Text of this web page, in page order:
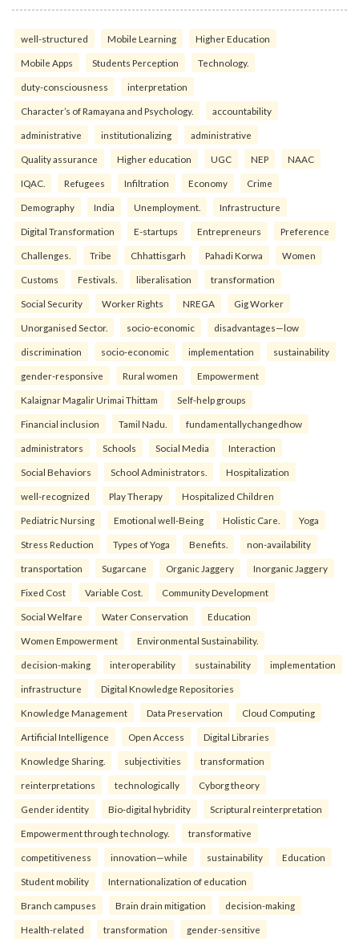
well-structured Mobile Learning Higher Education
Mobile Apps Students Perception Technology.
duty-consciousness interpretation
Character’s of Ramayana and Psychology. accountability
administrative institutionalizing administrative
Quality assurance Higher education UGC NEP NAAC
IQAC. Refugees Infiltration Economy Crime
Demography India Unemployment. Infrastructure
Digital Transformation E-startups Entrepreneurs Preference
Challenges. Tribe Chhattisgarh Pahadi Korwa Women
Customs Festivals. liberalisation transformation
Social Security Worker Rights NREGA Gig Worker
Unorganised Sector. socio-economic disadvantages—low
discrimination socio-economic implementation sustainability
gender-responsive Rural women Empowerment
Kalaignar Magalir Urimai Thittam Self-help groups
Financial inclusion Tamil Nadu. fundamentallychangedhow
administrators Schools Social Media Interaction
Social Behaviors School Administrators. Hospitalization
well-recognized Play Therapy Hospitalized Children
Pediatric Nursing Emotional well-Being Holistic Care. Yoga
Stress Reduction Types of Yoga Benefits. non-availability
transportation Sugarcane Organic Jaggery Inorganic Jaggery
Fixed Cost Variable Cost. Community Development
Social Welfare Water Conservation Education
Women Empowerment Environmental Sustainability.
decision-making interoperability sustainability implementation
infrastructure Digital Knowledge Repositories
Knowledge Management Data Preservation Cloud Computing
Artificial Intelligence Open Access Digital Libraries
Knowledge Sharing. subjectivities transformation
reinterpreta⁠tions tec⁠hnologically Cyborg theory
Gender identity Bio-digital hybridity Scriptural reinterpretation
Empowerment through technology. transformative
competitiveness innovation—while sustainability Education
Student mobility Internationalization of education
Branch campuses Brain drain mitigation decision-making
Health-related transformation gender-sensitive